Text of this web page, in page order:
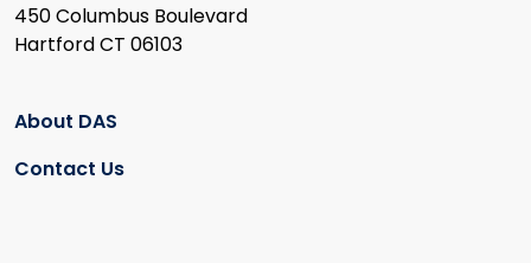
450 Columbus Boulevard
Hartford CT 06103
About DAS
Contact Us